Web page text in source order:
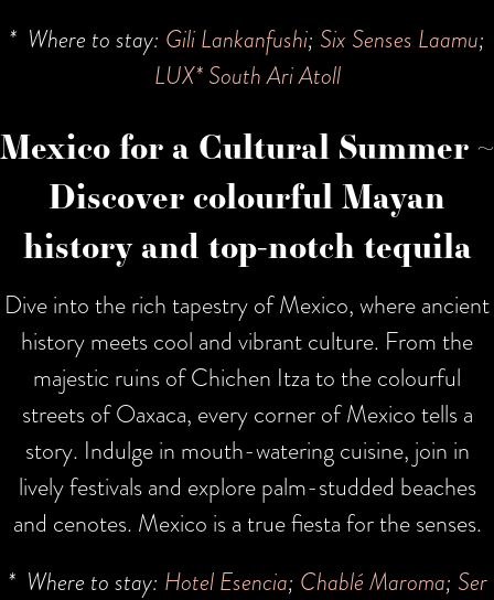
* Where to stay: Gili Lankanfushi; Six Senses Laamu;
LUX* South Ari Atoll
Mexico for a Cultural Summer ~
Discover colourful Mayan
history and top-notch tequila
Dive into the rich tapestry of Mexico, where ancient
history meets cool and vibrant culture. From the
majestic ruins of Chichen Itza to the colourful
streets of Oaxaca, every corner of Mexico tells a
story. Indulge in mouth-watering cuisine, join in
lively festivals and explore palm-studded beaches
and cenotes. Mexico is a true fiesta for the senses.
* Where to stay: Hotel Esencia; Chablé Maroma; Ser